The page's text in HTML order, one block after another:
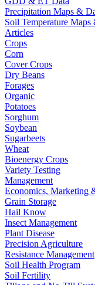
Precipitation Maps &
Soil Temperature Maps
Articles
Crops
Corn
Cover Crops
Dry Beans
Forages
Organic
Potatoes
Sorghum
Soybean
Sugarbeets
Wheat
Bioenergy Crops
Variety Testing
Management
Economics, Marketing
Grain Storage
Hail Know
Insect Management
Plant Disease
Precision Agriculture
Resistance Management
Soil Health Program
Soil Fertility